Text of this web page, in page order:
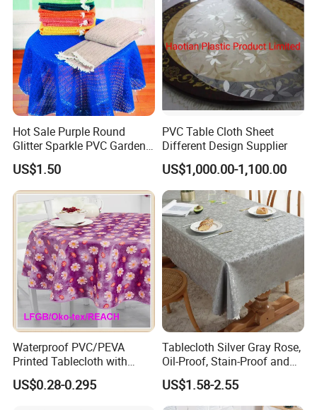
Hot Sale Purple Round
Glitter Sparkle PVC Garden
Tablecloth for Wedding
US$1.50
PVC Table Cloth Sheet
Different Design Supplier
US$1,000.00-1,100.00
Waterproof PVC/PEVA
Printed Tablecloth with
Flannel Backing (TJ0280)
US$0.28-0.295
Tablecloth Silver Gray Rose,
Oil-Proof, Stain-Proof and
Heat-Resistant Luxury
Tablecloth
US$1.58-2.55